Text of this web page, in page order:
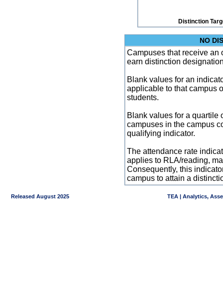
Distinction
NO
Campuses that receive an
earn distinction
Blank values for an
applicable to that campus
students.
Blank values for a quartile
campuses in the campus
qualifying indicator.
The attendance rate
applies to RLA/reading,
Consequently, this
campus to attain a
Released August 2025 TEA | Analytics,